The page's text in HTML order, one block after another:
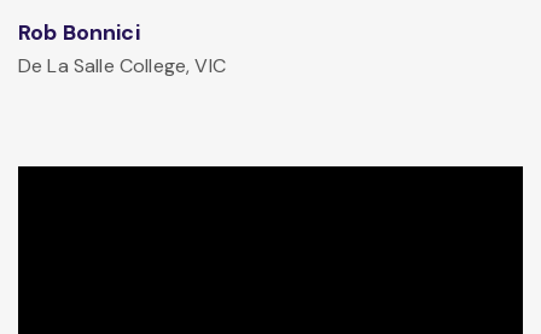
Rob Bonnici
De La Salle College, VIC